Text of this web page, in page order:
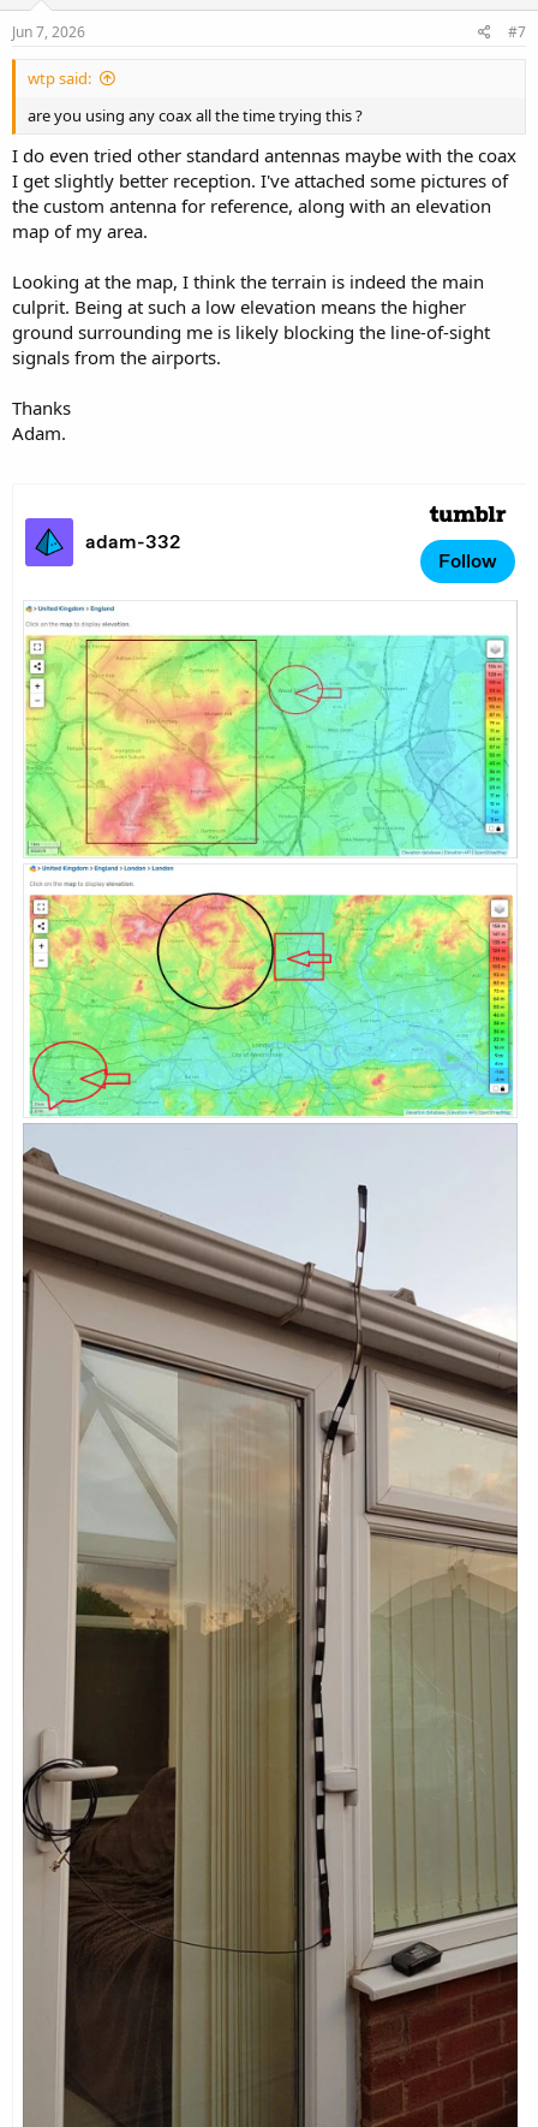
Jun 7, 2026 #7
wtp said:
are you using any coax all the time trying this ?
I do even tried other standard antennas maybe with the coax
I get slightly better reception. I've attached some pictures of
the custom antenna for reference, along with an elevation
map of my area.
Looking at the map, I think the terrain is indeed the main
culprit. Being at such a low elevation means the higher
ground surrounding me is likely blocking the line-of-sight
signals from the airports.
Thanks
Adam.